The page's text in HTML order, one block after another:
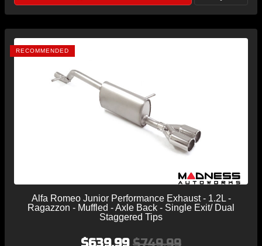
RECOMMENDED
Alfa Romeo Junior Performance Exhaust - 1.2L -
Ragazzon - Muffled - Axle Back - Single Exit/ Dual
Staggered Tips